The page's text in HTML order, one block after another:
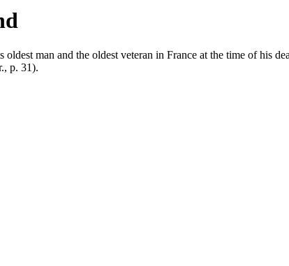
man and the oldest veteran in France at the time of his
p. 31).